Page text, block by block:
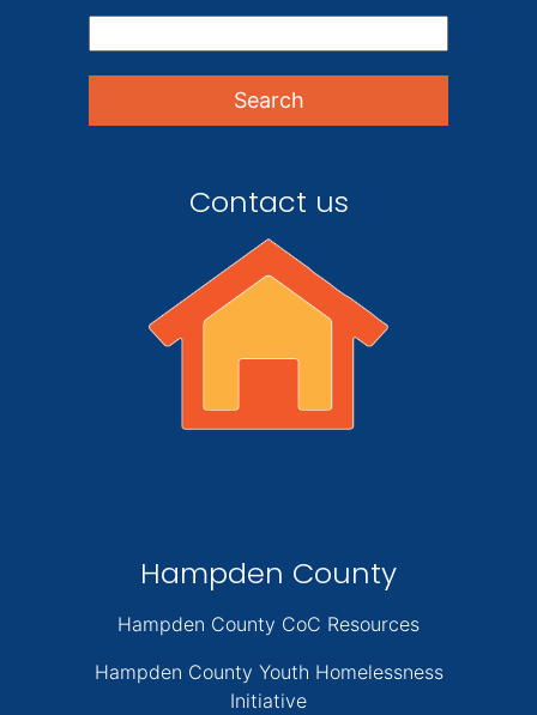
Contact us
Hampden County
Hampden County CoC Resources
Hampden County Youth Homelessness
Initiative